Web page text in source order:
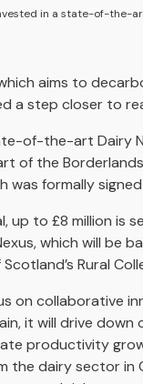
in a state-of-the-
aims to
a step closer to
of-the-art Dairy
of the
was formally
up to £8 million is
which will be
Rural
on collaborative
it will drive down
productivity
the dairy sector in